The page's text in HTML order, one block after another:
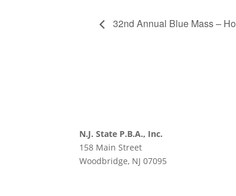
32nd Annual Blue Mass –
N.J. State P.B.A., Inc.
158 Main Street
Woodbridge, NJ 07095